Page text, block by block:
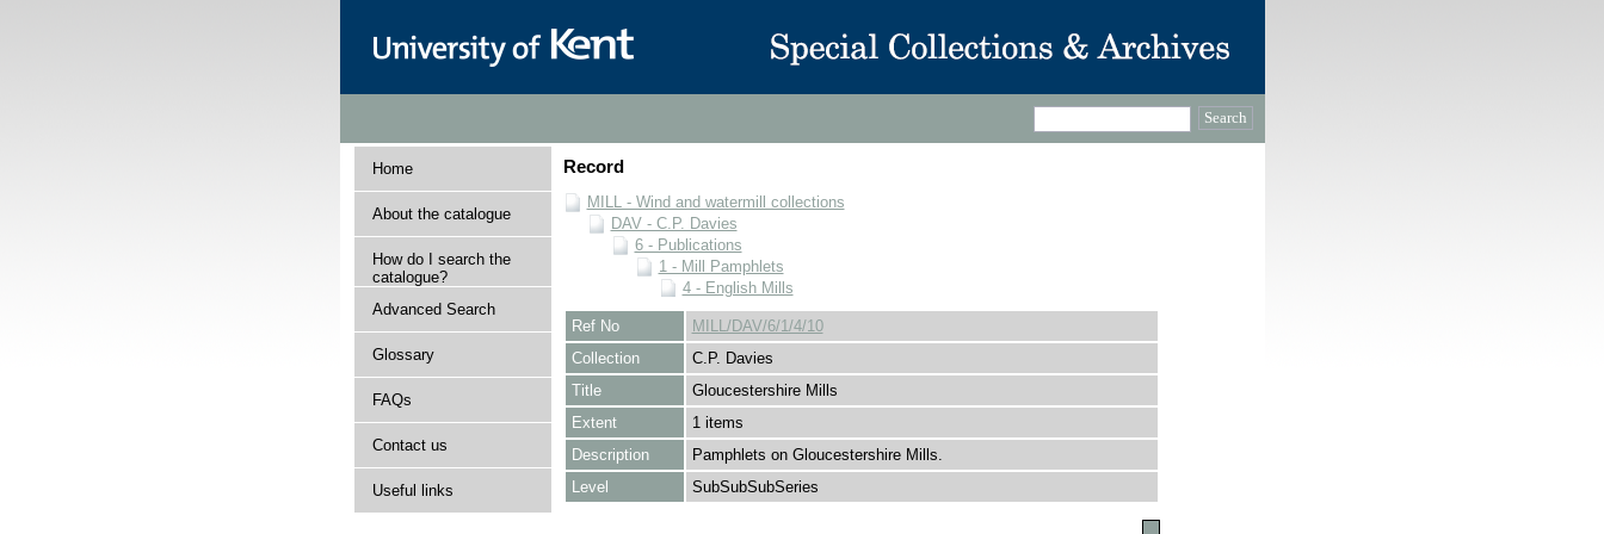
Home
About the catalogue
How do I search the
catalogue?
Advanced Search
Glossary
FAQs
Contact us
Useful links
Record
MILL - Wind and watermill collections
DAV - C.P. Davies
6 - Publications
1 - Mill Pamphlets
4 - English Mills
Ref No
MILL/DAV/6/1/4/10
Collection
C.P. Davies
Title
Gloucestershire Mills
Extent
1 items
Description
Pamphlets on Gloucestershire Mills.
Level
SubSubSubSeries